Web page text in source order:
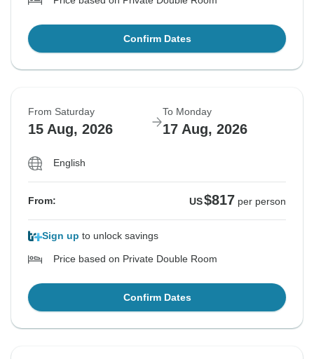
Confirm Dates
From Saturday
15 Aug, 2026
To Monday
17 Aug, 2026
English
From: US$817 per person
Sign up to unlock savings
Price based on Private Double Room
Confirm Dates